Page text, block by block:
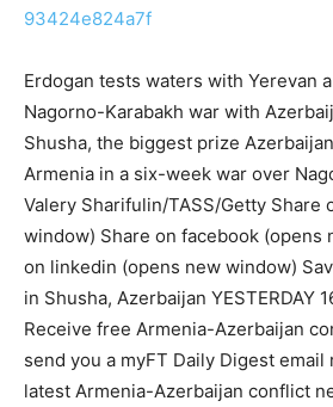
93424e824a7f
Erdogan tests waters with Yerevan
Nagorno-Karabakh war with
Shusha, the biggest prize
Armenia in a six-week war over
Valery Sharifulin/TASS/Getty Share
window) Share on facebook (opens
on linkedin (opens new window)
in Shusha, Azerbaijan YESTERDAY
Receive free Armenia-Azerbaijan
send you a myFT Daily Digest
latest Armenia-Azerbaijan conflict